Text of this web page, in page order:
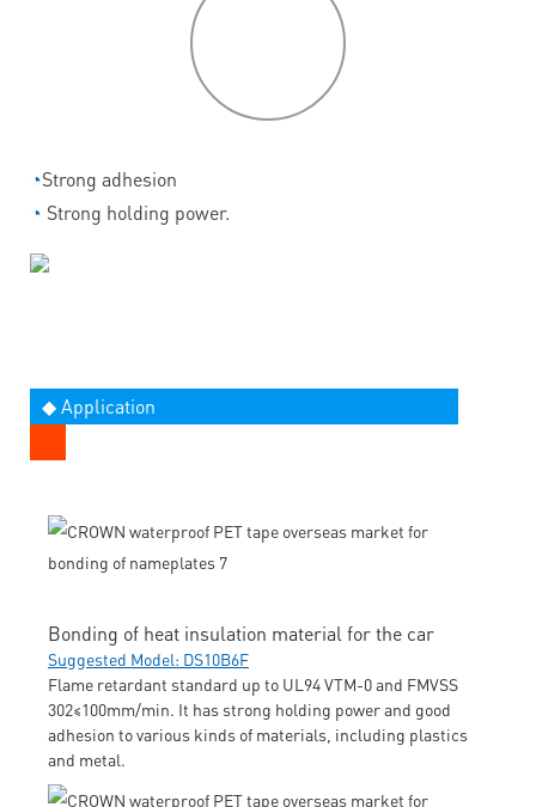
◔Strong adhesion
◔ Strong holding power.
◆ Application
Bonding of heat insulation material for the car
Suggested Model: DS10B6F
Flame retardant standard up to UL94 VTM-0 and FMVSS
302≤100mm/min. It has strong holding power and good
adhesion to various kinds of materials, including plastics
and metal.